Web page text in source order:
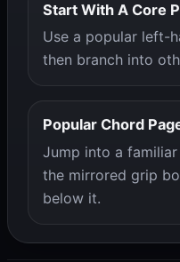
Start With A Core
Use a popular left-
then branch into
Popular Chord
Jump into a
the mirrored grip
below it.